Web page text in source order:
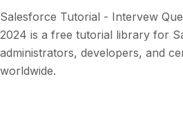
Salesforce Tutorial - Intervew
2024 is a free tutorial library for
administrators, developers, and
worldwide.